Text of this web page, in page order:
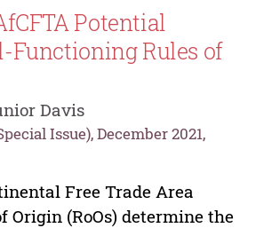
Potential
Functioning Rules of
Davis
Issue), December 2021,
Free Trade Area
Origin (RoOs) determine the